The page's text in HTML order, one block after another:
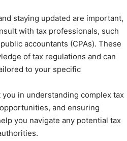
staying updated are important,
with tax professionals, such
accountants (CPAs). These
of tax regulations and can
to your specific
in understanding complex tax
and ensuring
you navigate any potential tax